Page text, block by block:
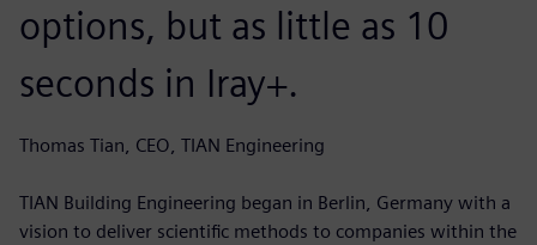
options, but as little as 10
seconds in Iray+.
Thomas Tian, CEO, TIAN Engineering
TIAN Building Engineering began in Berlin, Germany with a
vision to deliver scientific methods to companies within the